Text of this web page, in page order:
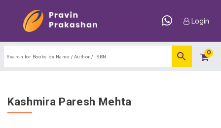
Login
0
Kashmira Paresh Mehta